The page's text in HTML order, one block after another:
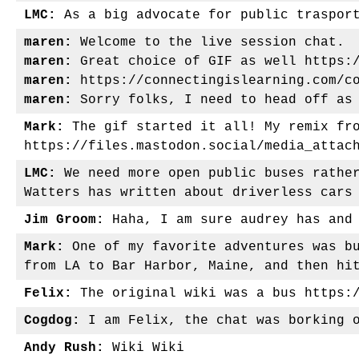
LMC:
As a big advocate for public
maren:
Welcome to the live session chat.
maren:
Great choice of GIF as well
maren:
https://connectingislearning.com/
maren:
Sorry folks, I need to head off
Mark:
The gif started it all! My remix
https://files.mastodon.social/
LMC:
We need more open public buses
Watters has written about driverless
Jim Groom:
Haha, I am sure audrey has
Mark:
One of my favorite adventures was
from LA to Bar Harbor, Maine, and then
Felix:
The original wiki was a bus
Cogdog:
I am Felix, the chat was borking
Andy Rush:
Wiki Wiki